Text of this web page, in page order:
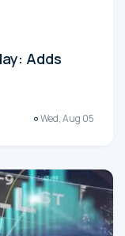
Adds
Wed, Aug 05